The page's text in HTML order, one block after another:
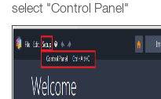
select "Control Panel"